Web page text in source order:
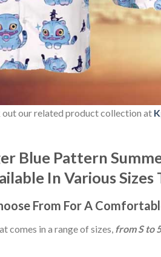
out our related product collection at
Blue Pattern
In Various Sizes
From For A
comes in a range of sizes, from S to